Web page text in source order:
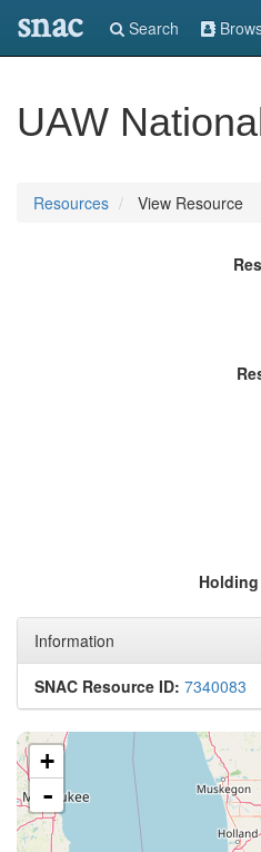
snac Search
UAW
Resources View Resource
Information
SNAC Resource ID: 7340083
+
-